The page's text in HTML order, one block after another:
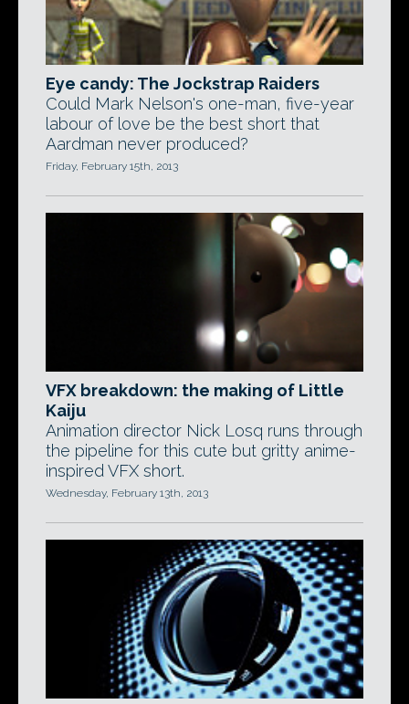
Eye candy: The Jockstrap Raiders
Could Mark Nelson's one-man, five-year
labour of love be the best short that
Aardman never produced?
Friday, February 15th, 2013
VFX breakdown: the making of Little
Kaiju
Animation director Nick Losq runs through
the pipeline for this cute but gritty anime-
inspired VFX short.
Wednesday, February 13th, 2013